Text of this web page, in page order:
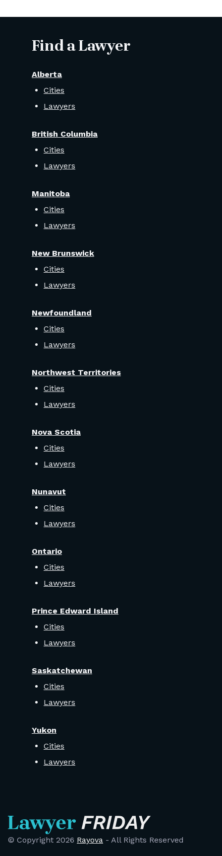
Find a Lawyer
Alberta
Cities
Lawyers
British Columbia
Cities
Lawyers
Manitoba
Cities
Lawyers
New Brunswick
Cities
Lawyers
Newfoundland
Cities
Lawyers
Northwest Territories
Cities
Lawyers
Nova Scotia
Cities
Lawyers
Nunavut
Cities
Lawyers
Ontario
Cities
Lawyers
Prince Edward Island
Cities
Lawyers
Saskatchewan
Cities
Lawyers
Yukon
Cities
Lawyers
© Copyright 2026 Rayova - All Rights Reserved